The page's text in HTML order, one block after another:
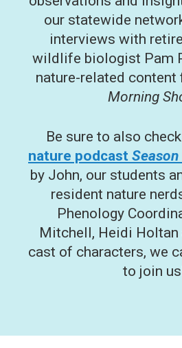
our statewide
interviews with
wildlife biologist Pam
nature-related content
Morning
Be sure to also
nature podcast
by John, our students
resident nature
Phenology
Mitchell, Heidi Holtan
cast of characters, we
to join